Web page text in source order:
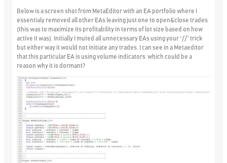
Below is a screen shot from MetaEditor with an EA portfolio where I
essentialy removed all other EAs leaving just one to open&close trades
(this was to maximize its profitability in terms of lot size based on how
active it was). Initially I muted all unnecessary EAs using your “//” trick
but either way it would not initiate any trades. I can see in a Metaeditor
that this particular EA is using volume indicators which could be a
reason why it is dormant?